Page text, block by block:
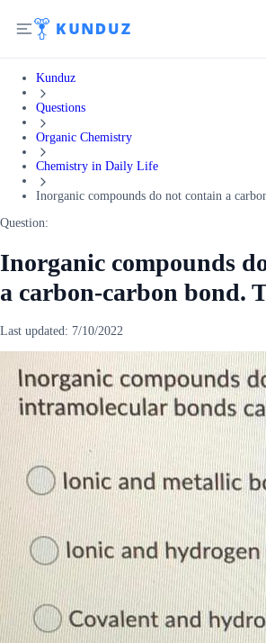
Kunduz
Questions
Organic Chemistry
Chemistry in Daily Life
Inorganic compounds do not contain a
Question:
Inorganic compounds
a carbon-carbon bond.
Last updated: 7/10/2022